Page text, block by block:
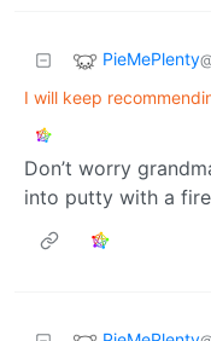
PieMePlenty
I will keep
Don’t worry
into putty with a